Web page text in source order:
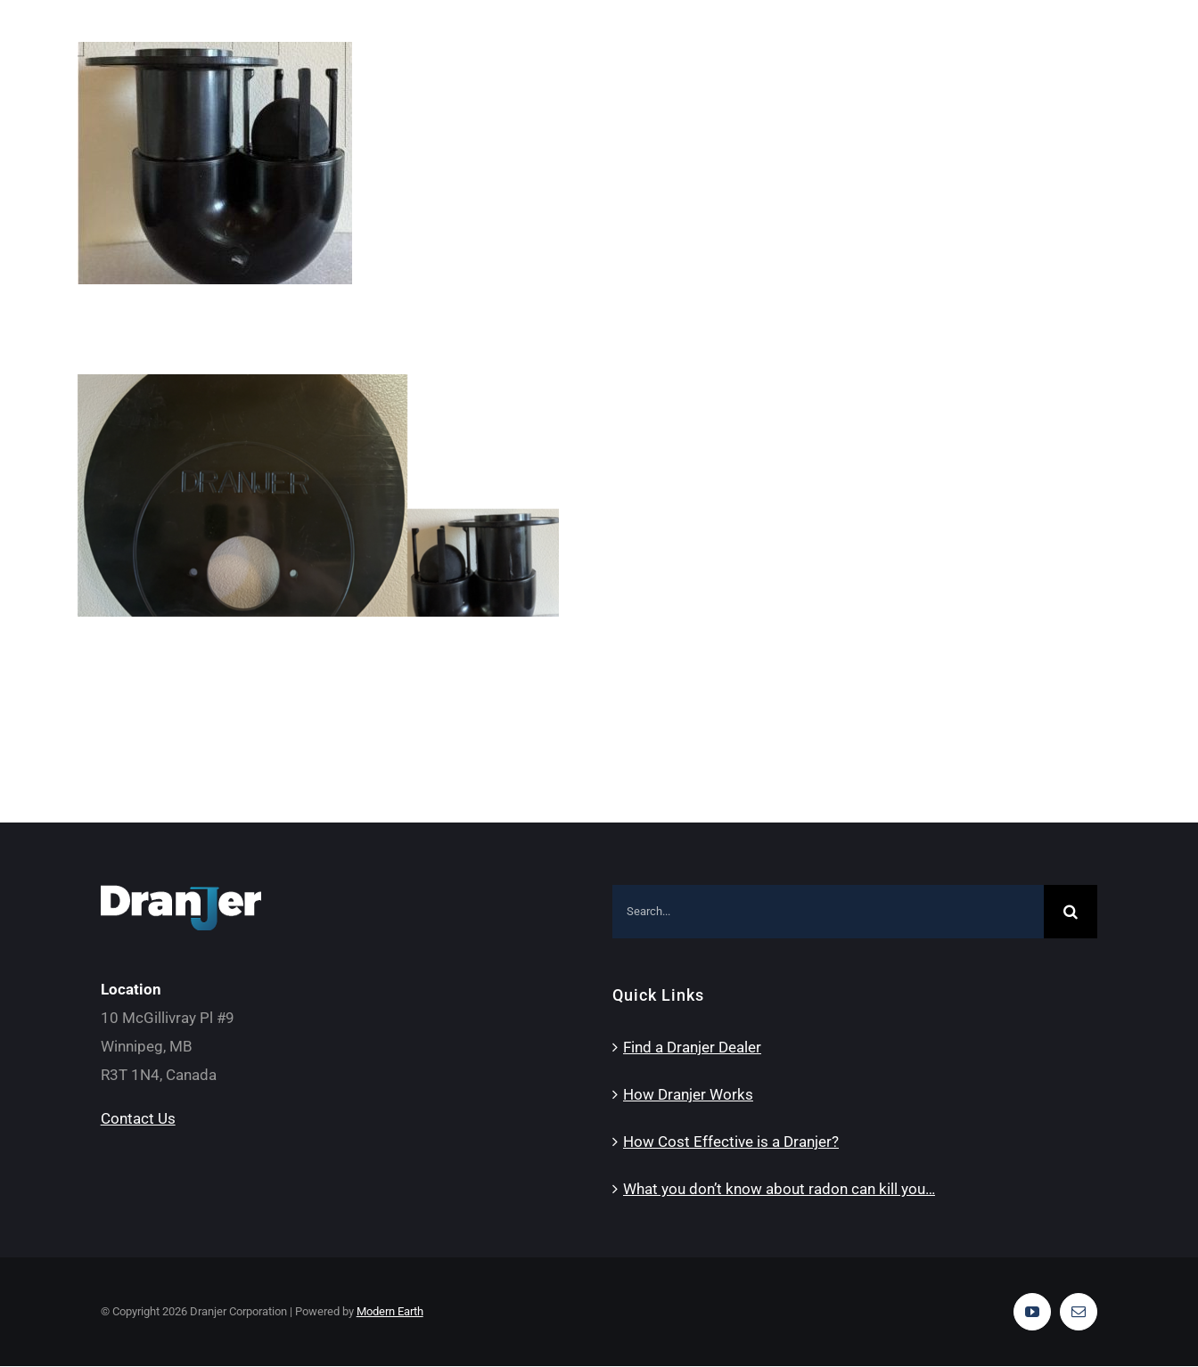
Location
10 McGillivray Pl #9
Winnipeg, MB
R3T 1N4, Canada
Contact Us
Quick Links
Find a Dranjer Dealer
How Dranjer Works
How Cost Effective is a Dranjer?
What you don’t know about radon can kill you…
© Copyright 2026 Dranjer Corporation | Powered by Modern Earth YouTubeEmail